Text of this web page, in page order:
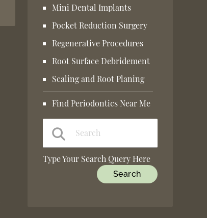
Mini Dental Implants
Pocket Reduction Surgery
Regenerative Procedures
Root Surface Debridement
Scaling and Root Planing
Find Periodontics Near Me
Type Your Search Query Here